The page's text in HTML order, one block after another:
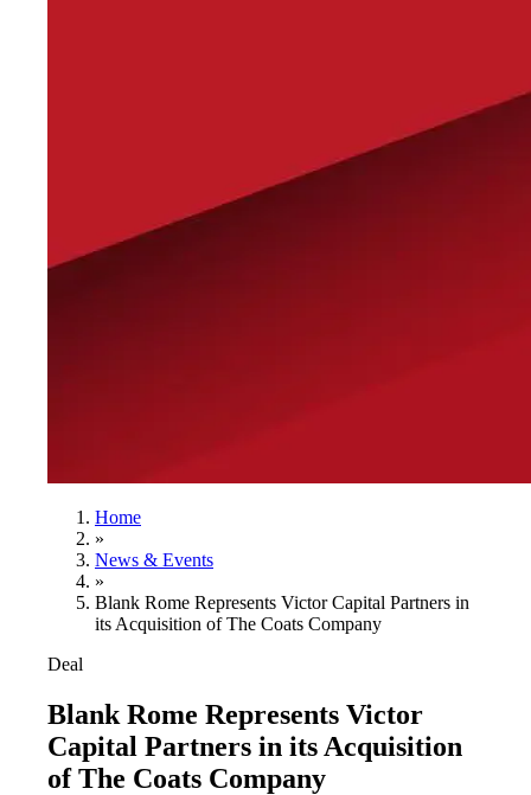
Home
»
News & Events
»
Blank Rome Represents Victor Capital Partners in
its Acquisition of The Coats Company
Deal
Blank Rome Represents Victor
Capital Partners in its Acquisition
of The Coats Company